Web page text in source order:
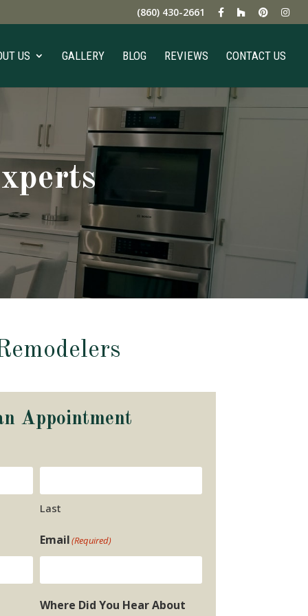
(860) 430-2661
US GALLERY BLOG REVIEWS CONTACT US
Appointment
Last
Email(Required)
Where Did You Hear About